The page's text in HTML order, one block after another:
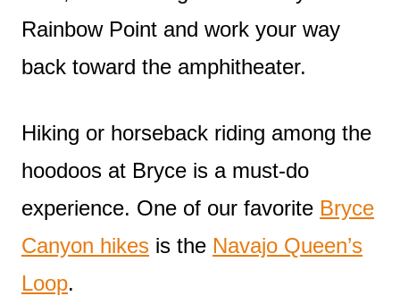
Rainbow Point and work your way
back toward the amphitheater.
Hiking or horseback riding among the
hoodoos at Bryce is a must-do
experience. One of our favorite Bryce
Canyon hikes is the Navajo Queen’s
Loop.